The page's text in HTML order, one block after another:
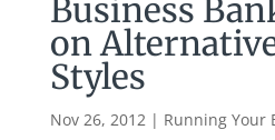
Business
on
Styles
Nov 26, 2012| Running Your